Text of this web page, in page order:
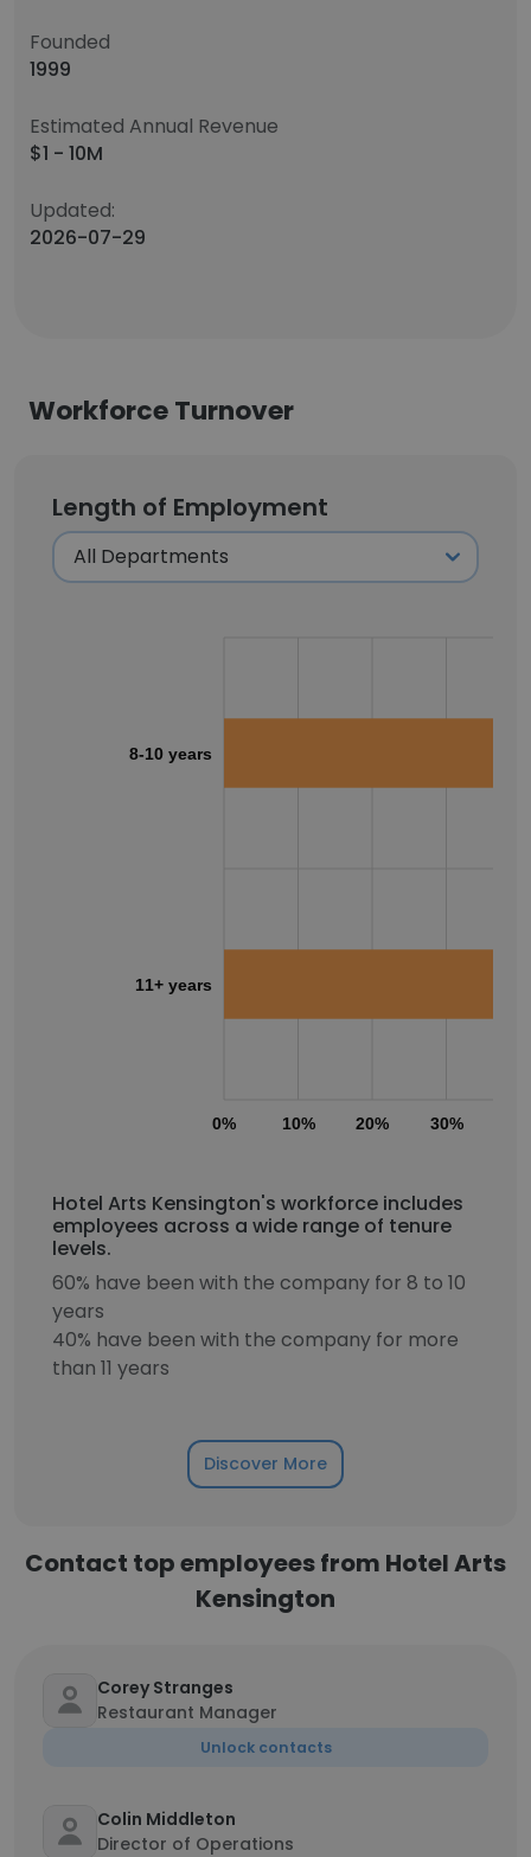
Founded
1999
Estimated Annual Revenue
$1 - 10M
Updated:
2026-07-29
Workforce Turnover
Length of Employment
0% 10% 20% 30%
8-10 years
11+ years
Hotel Arts Kensington's workforce includes
employees across a wide range of tenure
levels.
60% have been with the company for 8 to 10
years
40% have been with the company for more
than 11 years
Discover More
Contact top employees from Hotel Arts
Kensington
Corey Stranges
Restaurant Manager
Unlock contacts
Colin Middleton
Director of Operations